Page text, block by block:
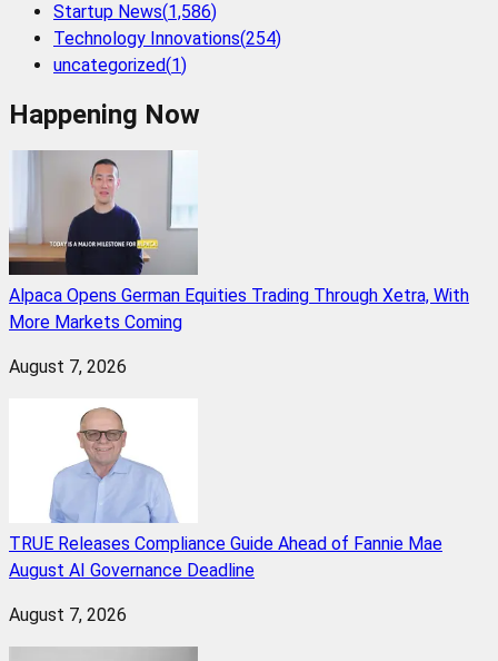
Startup News(1,586)
Technology Innovations(254)
uncategorized(1)
Happening Now
Alpaca Opens German Equities Trading Through Xetra, With
More Markets Coming
August 7, 2026
TRUE Releases Compliance Guide Ahead of Fannie Mae
August AI Governance Deadline
August 7, 2026